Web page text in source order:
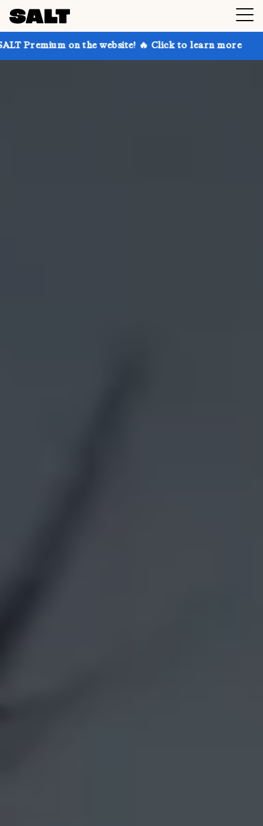
on the website! 🔥 Click to learn more Get up to